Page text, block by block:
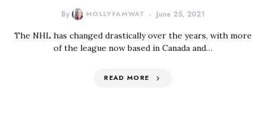
By MOLLYFAMWAT June 25, 2021
The NHL has changed drastically over the years, with more
of the league now based in Canada and…
READ MORE